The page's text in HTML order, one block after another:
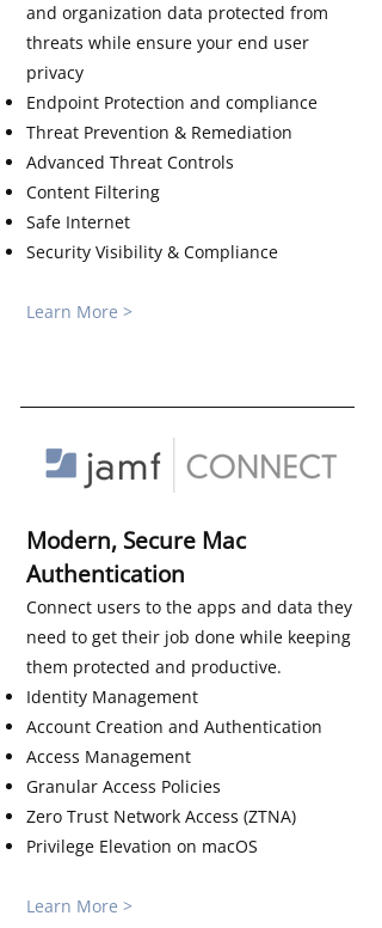
and organization data protected from
threats while ensure your end user
privacy
Endpoint Protection and compliance
Threat Prevention & Remediation
Advanced Threat Controls
Content Filtering
Safe Internet
Security Visibility & Compliance
Learn More >
Modern, Secure Mac
Authentication
Connect users to the apps and data they
need to get their job done while keeping
them protected and productive.
Identity Management
Account Creation and Authentication
Access Management
Granular Access Policies
Zero Trust Network Access (ZTNA)
Privilege Elevation on macOS​​​​
Learn More >